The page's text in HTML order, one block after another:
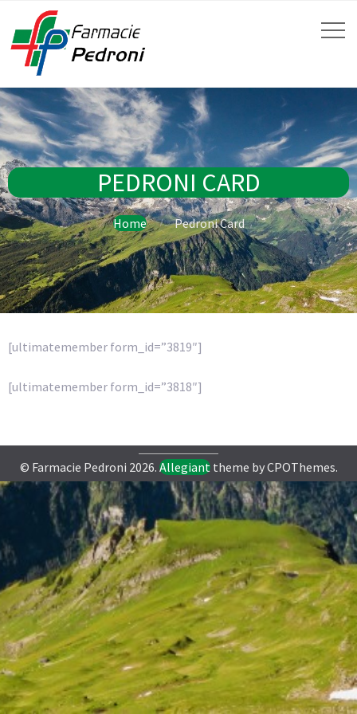
PEDRONI CARD
Home Pedroni Card
[ultimatemember form_id=”3819″]
[ultimatemember form_id=”3818″]
© Farmacie Pedroni 2026. Allegianttheme by CPOThemes.